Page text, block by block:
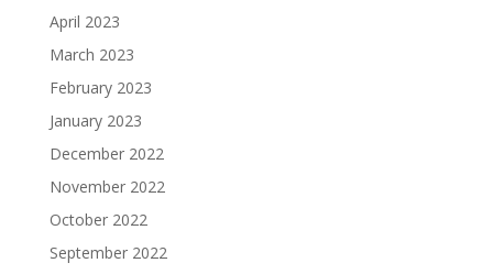
April 2023
March 2023
February 2023
January 2023
December 2022
November 2022
October 2022
September 2022